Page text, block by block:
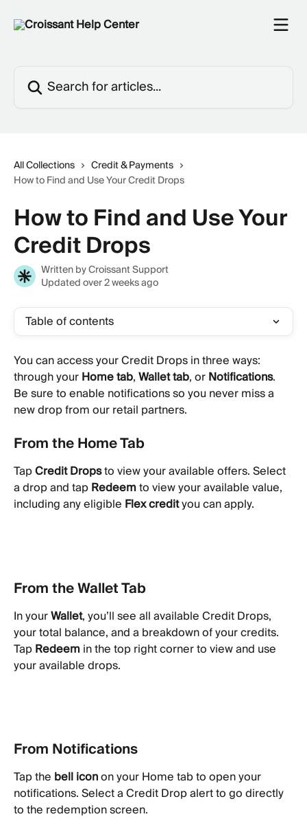
All Collections
Credit & Payments
How to Find and Use Your Credit Drops
How to Find and Use Your
Credit Drops
Written byCroissant Support
Updated over 2 weeks ago
Table of contents
You can access your Credit Drops in three ways:
through your Home tab, Wallet tab, or Notifications.
Be sure to enable notifications so you never miss a
new drop from our retail partners.
From the Home Tab
Tap Credit Drops to view your available offers. Select
a drop and tap Redeem to view your available value,
including any eligible Flex credit you can apply.
From the Wallet Tab
In your Wallet, you’ll see all available Credit Drops,
your total balance, and a breakdown of your credits.
Tap Redeem in the top right corner to view and use
your available drops.
From Notifications
Tap the bell icon on your Home tab to open your
notifications. Select a Credit Drop alert to go directly
to the redemption screen.